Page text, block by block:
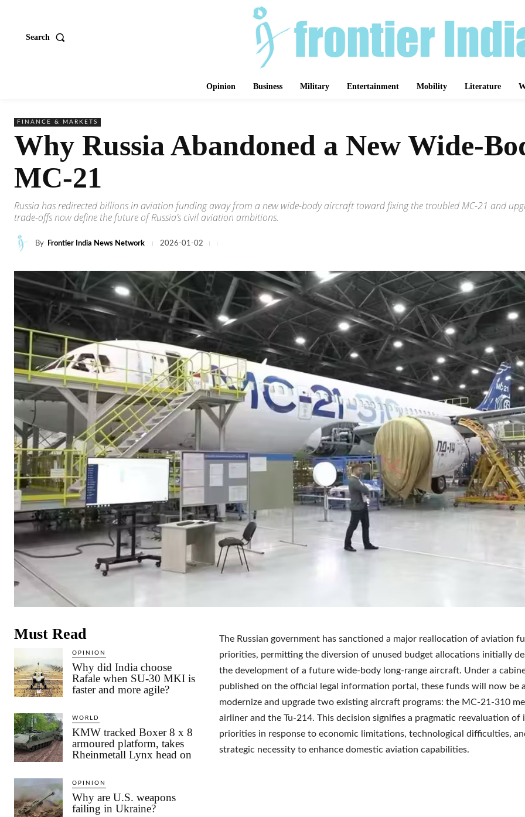
Search
Opinion Business Military Entertainment Mobility Literature
FINANCE & MARKETS
Why Russia Abandoned a New Wide-
MC-21
Russia has redirected billions in aviation funding away from a new wide-body aircraft toward fixing the troubled MC-21 and
trade-offs now define the future of Russia’s civil aviation ambitions.
By Frontier India News Network 2026-01-02
Must Read
OPINION
Why did India choose
Rafale when SU-30 MKI is
faster and more agile?
WORLD
KMW tracked Boxer 8 x 8
armoured platform, takes
Rheinmetall Lynx head on
OPINION
Why are U.S. weapons
failing in Ukraine?
The Russian government has sanctioned a major reallocation of aviation
priorities, permitting the diversion of unused budget allocations initially
the development of a future wide-body long-range aircraft. Under a
published on the official legal information portal, these funds will now be
modernize and upgrade two existing aircraft programs: the MC-21-310
airliner and the Tu-214. This decision signifies a pragmatic reevaluation of
priorities in response to economic limitations, technological difficulties,
strategic necessity to enhance domestic aviation capabilities.